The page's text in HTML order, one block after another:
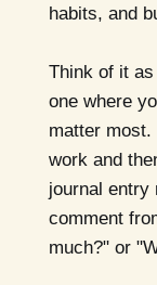
habits, and
Think of it
one where
matter most.
work and
journal entry
comment
much?" or